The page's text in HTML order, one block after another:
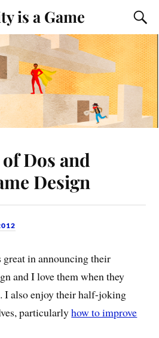
is a Game
Dos and
Design
great in announcing their
and I love them when they
I also enjoy their half-joking
particularlyhow to improve